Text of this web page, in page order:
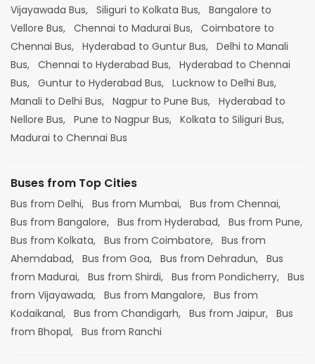
Vijayawada Bus, Siliguri to Kolkata Bus, Bangalore to
Vellore Bus, Chennai to Madurai Bus, Coimbatore to
Chennai Bus, Hyderabad to Guntur Bus, Delhi to Manali
Bus, Chennai to Hyderabad Bus, Hyderabad to Chennai
Bus, Guntur to Hyderabad Bus, Lucknow to Delhi Bus,
Manali to Delhi Bus, Nagpur to Pune Bus, Hyderabad to
Nellore Bus, Pune to Nagpur Bus, Kolkata to Siliguri Bus,
Madurai to Chennai Bus
Buses from Top Cities
Bus from Delhi, Bus from Mumbai, Bus from Chennai,
Bus from Bangalore, Bus from Hyderabad, Bus from Pune,
Bus from Kolkata, Bus from Coimbatore, Bus from
Ahemdabad, Bus from Goa, Bus from Dehradun, Bus
from Madurai, Bus from Shirdi, Bus from Pondicherry, Bus
from Vijayawada, Bus from Mangalore, Bus from
Kodaikanal, Bus from Chandigarh, Bus from Jaipur, Bus
from Bhopal, Bus from Ranchi